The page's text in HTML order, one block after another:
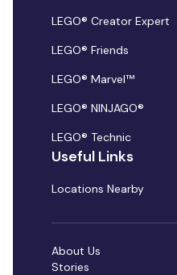
LEGO® Creator Expert
LEGO® Friends
LEGO® Marvel™
LEGO® NINJAGO®
LEGO® Technic
Useful Links
Locations Nearby
About Us
Stories